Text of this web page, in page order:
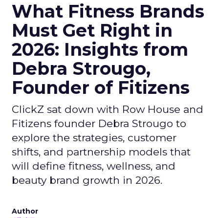
What Fitness Brands
Must Get Right in
2026: Insights from
Debra Strougo,
Founder of Fitizens
ClickZ sat down with Row House and
Fitizens founder Debra Strougo to
explore the strategies, customer
shifts, and partnership models that
will define fitness, wellness, and
beauty brand growth in 2026.
Author